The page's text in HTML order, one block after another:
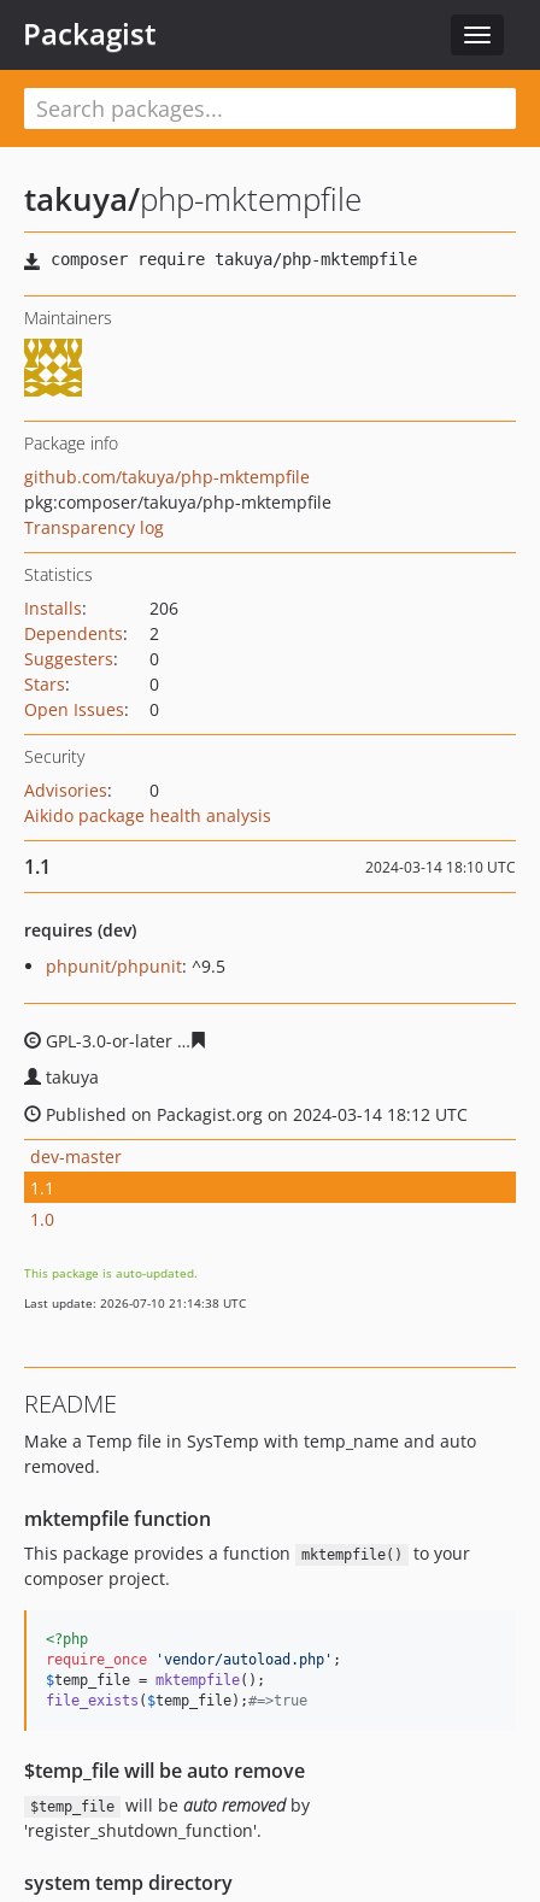
Toggle
Packagist
takuya/php-mktempfile
Maintainers
Package info
github.com/takuya/php-mktempfile
pkg:composer/takuya/php-mktempfile
Transparency log
Statistics
Installs:
206
Dependents:
2
Suggesters:
0
Stars:
0
Open Issues: 0
Security
Advisories:
0
Aikido package health analysis
1.1 2024-03-14 18:10 UTC
requires (dev)
phpunit/phpunit: ^9.5
GPL-3.0-or-later
takuya
Published on Packagist.org on 2024-03-14 18:12 UTC
dev-master
1.1
1.0
This package is auto-updated.
Last update: 2026-07-10 21:14:38 UTC
README
Make a Temp file in SysTemp with temp_name and auto
removed.
mktempfile function
This package provides a function mktempfile()
to your
composer project.
<?php
require_once
'vendor/autoload.php '
$temp_file = mktempfile
file_exists ( $temp_file);#=>true
$temp_file will be auto remove
$temp_file will be auto removedby
'register_shutdown_function'.
system temp directory